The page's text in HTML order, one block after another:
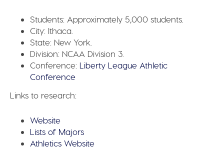
Students: Approximately 5,000 students.
City: Ithaca.
State: New York.
Division: NCAA Division 3.
Conference: Liberty League Athletic
Conference
Links to research:
Website
Lists of Majors
Athletics Website